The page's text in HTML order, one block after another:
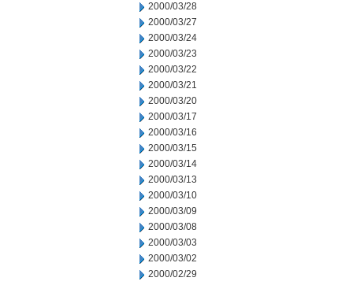
2000/03/28
2000/03/27
2000/03/24
2000/03/23
2000/03/22
2000/03/21
2000/03/20
2000/03/17
2000/03/16
2000/03/15
2000/03/14
2000/03/13
2000/03/10
2000/03/09
2000/03/08
2000/03/03
2000/03/02
2000/02/29